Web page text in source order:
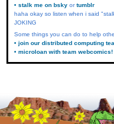
• stalk me on bsky ortumblr
haha okay so listen when i said
JOKING
Some things you can do to help
• join our distributed computing
• microloan with team webcomics!